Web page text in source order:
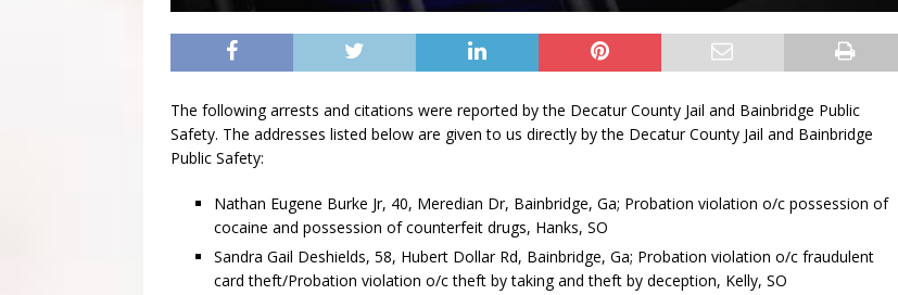
The following arrests and citations were reported by the Decatur County Jail and Bainbridge Public
Safety. The addresses listed below are given to us directly by the Decatur County Jail and Bainbridge
Public Safety:
Nathan Eugene Burke Jr, 40, Meredian Dr, Bainbridge, Ga; Probation violation o/c possession of
cocaine and possession of counterfeit drugs, Hanks, SO
Sandra Gail Deshields, 58, Hubert Dollar Rd, Bainbridge, Ga; Probation violation o/c fraudulent
card theft/Probation violation o/c theft by taking and theft by deception, Kelly, SO